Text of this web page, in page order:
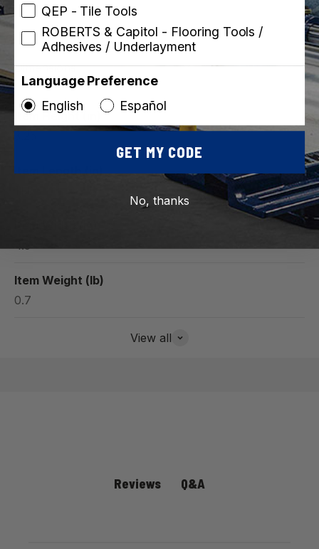
Dimensions
Item Height (in)
3.25
Item Length (in)
Item Weight (lb)
0.7
View all
Reviews Q&A
QEP - Tile Tools
ROBERTS & Capitol - Flooring Tools /
Adhesives / Underlayment
Language Preference
English Español
GET MY CODE
No, thanks